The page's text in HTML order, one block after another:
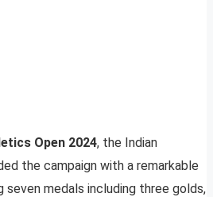
Open 2024, the Indian
the campaign with a remarkable
seven medals including three golds,